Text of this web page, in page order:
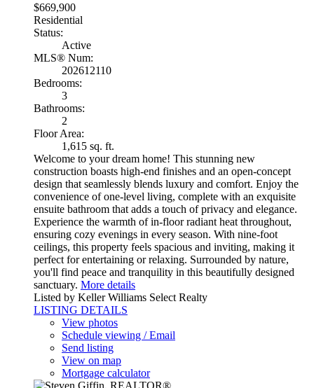
$669,900
Residential
Status:
Active
MLS® Num:
202612110
Bedrooms:
3
Bathrooms:
2
Floor Area:
1,615 sq. ft.
Welcome to your dream home! This stunning new
construction boasts high-end finishes and an open-concept
design that seamlessly blends luxury and comfort. Enjoy the
convenience of one-level living, complete with an exquisite
ensuite bathroom that adds a touch of privacy and elegance.
Experience the warmth of in-floor radiant heat throughout,
ensuring cozy evenings in every season. With nine-foot
ceilings, this property feels spacious and inviting, making it
perfect for entertaining or relaxing. Surrounded by nature,
you'll find peace and tranquility in this beautifully designed
sanctuary. More details
Listed by Keller Williams Select Realty
LISTING DETAILS
View photos
Schedule viewing / Email
Send listing
View on map
Mortgage calculator